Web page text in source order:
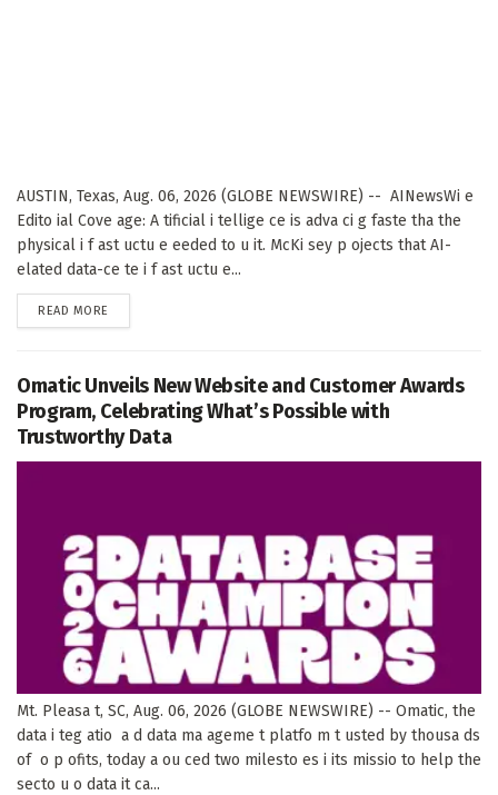
AUSTIN, Texas, Aug. 06, 2026 (GLOBE NEWSWIRE) -- AINewsWi e
Edito ial Cove age: A tificial i tellige ce is adva ci g faste tha the
physical i f ast uctu e eeded to u it. McKi sey p ojects that AI-
elated data-ce te i f ast uctu e...
READ MORE
Omatic Unveils New Website and Customer Awards
Program, Celebrating What’s Possible with
Trustworthy Data
Mt. Pleasa t, SC, Aug. 06, 2026 (GLOBE NEWSWIRE) -- Omatic, the
data i teg atio a d data ma ageme t platfo m t usted by thousa ds
of o p ofits, today a ou ced two milesto es i its missio to help the
secto u o data it ca...